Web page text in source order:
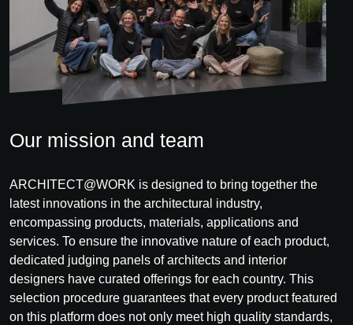
Our mission and team
ARCHITECT@WORK is designed to bring together the
latest innovations in the architectural industry,
encompassing products, materials, applications and
services. To ensure the innovative nature of each product,
dedicated judging panels of architects and interior
designers have curated offerings for each country. This
selection procedure guarantees that every product featured
on this platform does not only meet high quality standards,